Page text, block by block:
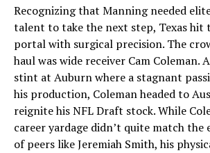
Recognizing that Manning needed
talent to take the next step, Texas hit
portal with surgical precision. The
haul was wide receiver Cam
stint at Auburn where a stagnant
his production, Coleman headed to
reignite his NFL Draft stock. While
career yardage didn’t quite match the
of peers like Jeremiah Smith, his